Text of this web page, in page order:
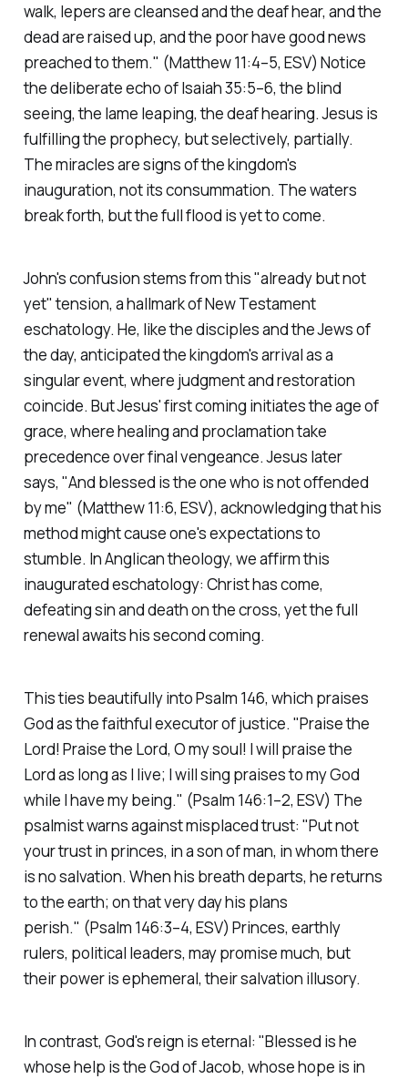
walk, lepers are cleansed and the deaf hear, and the
dead are raised up, and the poor have good news
preached to them." (Matthew 11:4–5, ESV) Notice
the deliberate echo of Isaiah 35:5–6, the blind
seeing, the lame leaping, the deaf hearing. Jesus is
fulfilling the prophecy, but selectively, partially.
The miracles are signs of the kingdom's
inauguration, not its consummation. The waters
break forth, but the full flood is yet to come.
John's confusion stems from this "already but not
yet" tension, a hallmark of New Testament
eschatology. He, like the disciples and the Jews of
the day, anticipated the kingdom's arrival as a
singular event, where judgment and restoration
coincide. But Jesus' first coming initiates the age of
grace, where healing and proclamation take
precedence over final vengeance. Jesus later
says, "And blessed is the one who is not offended
by me" (Matthew 11:6, ESV), acknowledging that his
method might cause one's expectations to
stumble. In Anglican theology, we affirm this
inaugurated eschatology: Christ has come,
defeating sin and death on the cross, yet the full
renewal awaits his second coming.
This ties beautifully into Psalm 146, which praises
God as the faithful executor of justice. "Praise the
Lord! Praise the Lord, O my soul! I will praise the
Lord as long as I live; I will sing praises to my God
while I have my being." (Psalm 146:1–2, ESV) The
psalmist warns against misplaced trust: "Put not
your trust in princes, in a son of man, in whom there
is no salvation. When his breath departs, he returns
to the earth; on that very day his plans
perish." (Psalm 146:3–4, ESV) Princes, earthly
rulers, political leaders, may promise much, but
their power is ephemeral, their salvation illusory.
In contrast, God's reign is eternal: "Blessed is he
whose help is the God of Jacob, whose hope is in